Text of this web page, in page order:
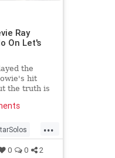
Ray
On Let's
the
hit
the truth is
...
0 0 2